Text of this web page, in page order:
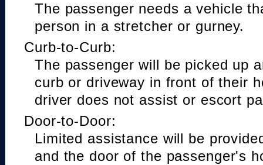
The passenger needs a vehicle
person in a stretcher or gurney.
Curb-to-Curb:
The passenger will be picked up
curb or driveway in front of their
driver does not assist or escort
Door-to-Door:
Limited assistance will be
and the door of the passenger's